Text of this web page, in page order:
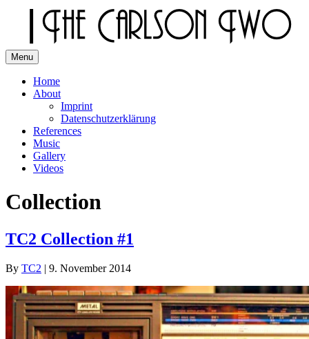
The Carlson Two
Menu
Home
About
Imprint
Datenschutzerklärung
References
Music
Gallery
Videos
Collection
TC2 Collection #1
By TC2 | 9. November 2014